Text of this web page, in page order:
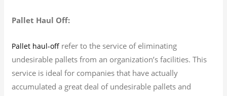
Pallet Haul Off:
Pallet haul-off refer to the service of eliminating
undesirable pallets from an organization’s facilities. This
service is ideal for companies that have actually
accumulated a great deal of undesirable pallets and